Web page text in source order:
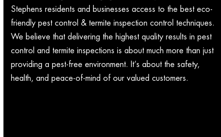
Stephens residents and businesses access to the best eco-
friendly pest control & termite inspection control techniques.
We believe that delivering the highest quality results in pest
control and termite inspections is about much more than just
providing a pest-free environment. It’s about the safety,
health, and peace-of-mind of our valued customers.